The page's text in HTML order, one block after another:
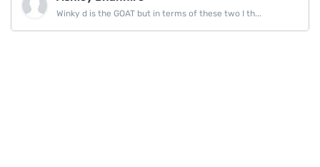
Winky d is the GOAT but in terms of these two I th...